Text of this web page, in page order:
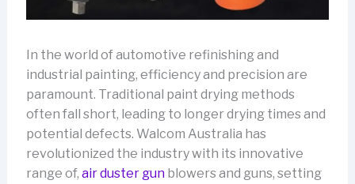
In the world of automotive refinishing and
industrial painting, efficiency and precision are
paramount. Traditional paint drying methods
often fall short, leading to longer drying times and
potential defects. Walcom Australia has
revolutionized the industry with its innovative
range of, air duster gunblowers and guns, setting